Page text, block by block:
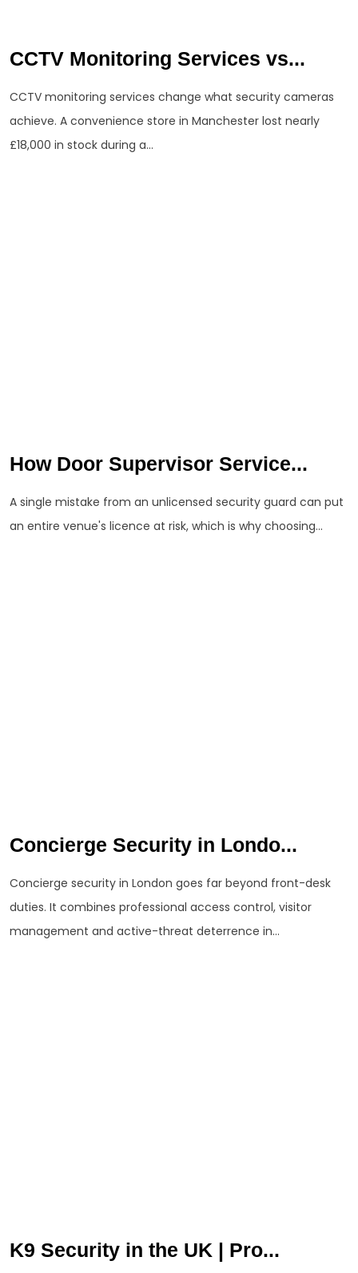
CCTV Monitoring Services vs...
CCTV monitoring services change what security cameras
achieve. A convenience store in Manchester lost nearly
£18,000 in stock during a...
How Door Supervisor Service...
A single mistake from an unlicensed security guard can put
an entire venue's licence at risk, which is why choosing...
Concierge Security in Londo...
Concierge security in London goes far beyond front-desk
duties. It combines professional access control, visitor
management and active-threat deterrence in...
K9 Security in the UK | Pro...